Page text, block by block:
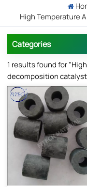
High Temperature
Categories
1 results found for
decomposition